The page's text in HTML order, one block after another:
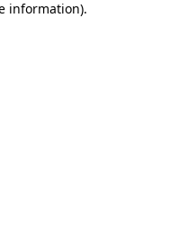
information).